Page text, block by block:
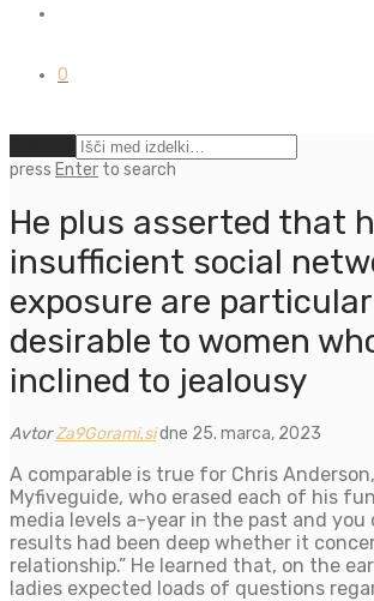
0
press Enter to search
He plus asserted that
insufficient social
exposure are
desirable to women
inclined to jealousy
AvtorZa9Gorami.sidne 25. marca, 2023
A comparable is true for Chris
Myfiveguide, who erased each of his
media levels a-year in the past and you
results had been deep whether it
relationship.” He learned that, on the
ladies expected loads of questions